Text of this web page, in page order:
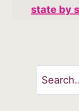
state by